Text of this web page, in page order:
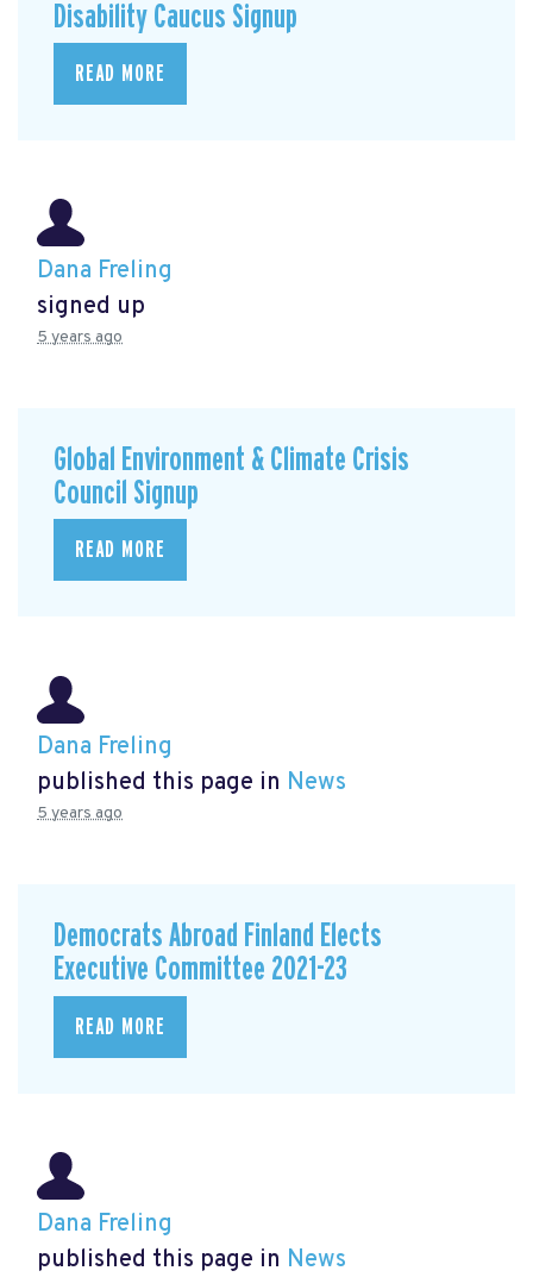
Disability Caucus Signup
READ MORE
Dana Freling
signed up
5 years ago
Global Environment & Climate Crisis
Council Signup
READ MORE
Dana Freling
published this page in News
5 years ago
Democrats Abroad Finland Elects
Executive Committee 2021-23
READ MORE
Dana Freling
published this page in News